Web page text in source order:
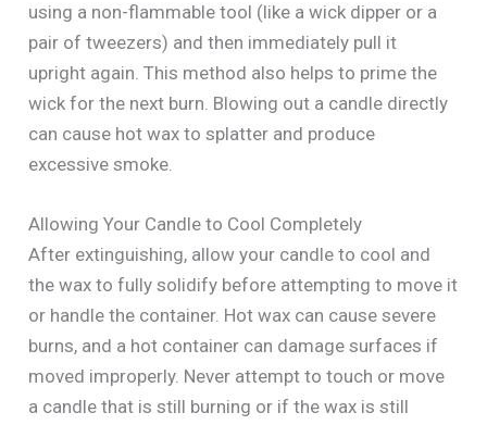
using a non-flammable tool (like a wick dipper or a
pair of tweezers) and then immediately pull it
upright again. This method also helps to prime the
wick for the next burn. Blowing out a candle directly
can cause hot wax to splatter and produce
excessive smoke.
Allowing Your Candle to Cool Completely
After extinguishing, allow your candle to cool and
the wax to fully solidify before attempting to move it
or handle the container. Hot wax can cause severe
burns, and a hot container can damage surfaces if
moved improperly. Never attempt to touch or move
a candle that is still burning or if the wax is still